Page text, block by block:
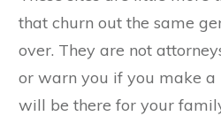
that churn out the same
over. They are not
or warn you if you make a
will be there for your